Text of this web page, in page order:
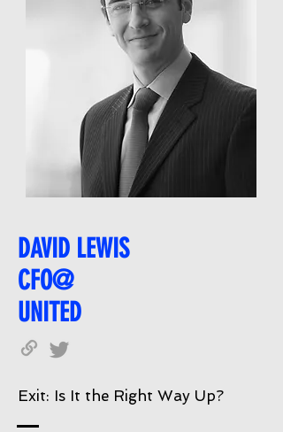
DAVID LEWIS
CFO@
UNITED
Exit: Is It the Right Way Up?